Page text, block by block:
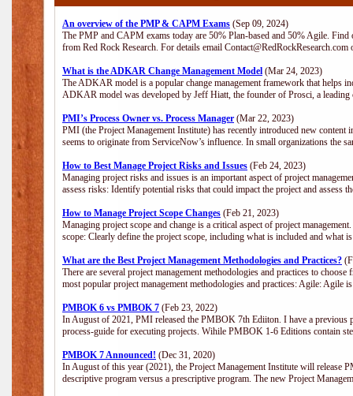
An overview of the PMP & CAPM Exams (Sep 09, 2024)
The PMP and CAPM exams today are 50% Plan-based and 50% Agile.
from Red Rock Research. For details email
What is the ADKAR Change Management Model (Mar 24, 2023)
The ADKAR model is a popular change management framework that helps
ADKAR model was developed by Jeff Hiatt, the founder of Prosci, a
PMI’s Process Owner vs. Process Manager (Mar 22, 2023)
PMI (the Project Management Institute) has recently introduced new content
seems to originate from ServiceNow’s influence. In small organizations the
How to Best Manage Project Risks and Issues (Feb 24, 2023)
Managing project risks and issues is an important aspect of project
assess risks: Identify potential risks that could impact the project and assess
How to Manage Project Scope Changes (Feb 21, 2023)
Managing project scope and change is a critical aspect of project
scope: Clearly define the project scope, including what is included and
What are the Best Project Management Methodologies and Practices?
There are several project management methodologies and practices to
most popular project management methodologies and practices: Agile: Agile
PMBOK 6 vs PMBOK 7 (Feb 23, 2022)
In August of 2021, PMI released the PMBOK 7th Ediiton. I have a
process-guide for executing projects. Wihile PMBOK 1-6 Editions contain
PMBOK 7 Announced! (Dec 31, 2020)
In August of this year (2021), the Project Management Institute will
descriptive program versus a prescriptive program. The new Project